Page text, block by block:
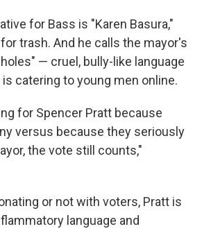
for Bass is "Karen Basura,"
trash. And he calls the mayor's
— cruel, bully-like language
catering to young men online.
for Spencer Pratt because
versus because they seriously
the vote still counts,"
or not with voters, Pratt is
language and